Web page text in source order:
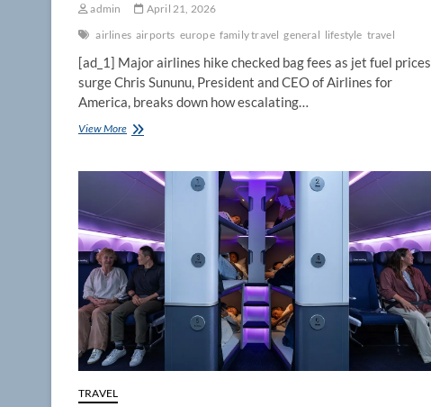
admin
April 21, 2026
airlines airports europe family travel general lifestyle travel
[ad_1] Major airlines hike checked bag fees as jet fuel prices
surge Chris Sununu, President and CEO of Airlines for
America, breaks down how escalating…
View MoreHigher
slam
to
popular
region
as
airlines
shift
costs:
‘Not
fan’
TRAVEL